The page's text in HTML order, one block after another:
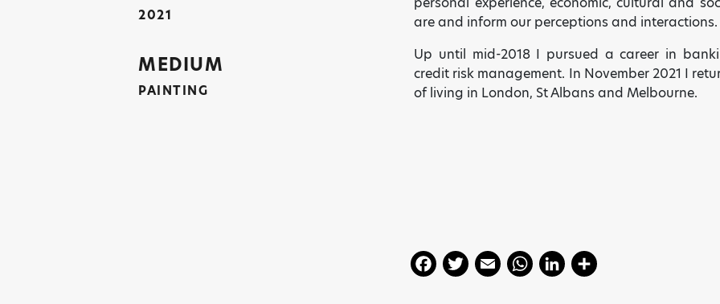
2021
MEDIUM
PAINTING
are and inform our perceptions and interactions.
Up until mid-2018 I pursued a career in
credit risk management. In November 2021 I
of living in London, St Albans and Melbourne.
F
a
T
w
E
m
W
h
Li
n